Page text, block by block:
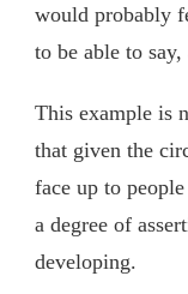
would probably
to be able to
This example is
that given the
face up to
a degree of
developing.